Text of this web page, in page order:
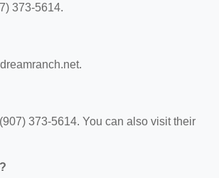
373-5614.
373-5614. You can also visit their